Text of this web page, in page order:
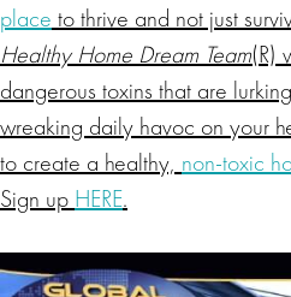
place to thrive and not just
Healthy Home Dream Team(R)
dangerous toxins that are
wreaking daily havoc on your
to create a healthy, non-toxic
Sign up HERE.